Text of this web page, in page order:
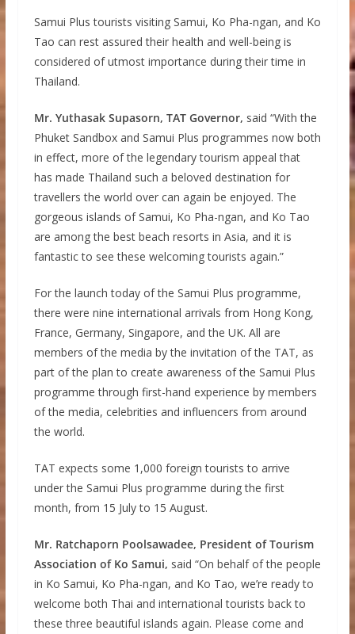
Samui Plus tourists visiting Samui, Ko Pha-ngan, and Ko
Tao can rest assured their health and well-being is
considered of utmost importance during their time in
Thailand.
Mr. Yuthasak Supasorn, TAT Governor, said “With the
Phuket Sandbox and Samui Plus programmes now both
in effect, more of the legendary tourism appeal that
has made Thailand such a beloved destination for
travellers the world over can again be enjoyed. The
gorgeous islands of Samui, Ko Pha-ngan, and Ko Tao
are among the best beach resorts in Asia, and it is
fantastic to see these welcoming tourists again.”
For the launch today of the Samui Plus programme,
there were nine international arrivals from Hong Kong,
France, Germany, Singapore, and the UK. All are
members of the media by the invitation of the TAT, as
part of the plan to create awareness of the Samui Plus
programme through first-hand experience by members
of the media, celebrities and influencers from around
the world.
TAT expects some 1,000 foreign tourists to arrive
under the Samui Plus programme during the first
month, from 15 July to 15 August.
Mr. Ratchaporn Poolsawadee, President of Tourism
Association of Ko Samui, said “On behalf of the people
in Ko Samui, Ko Pha-ngan, and Ko Tao, we’re ready to
welcome both Thai and international tourists back to
these three beautiful islands again. Please come and